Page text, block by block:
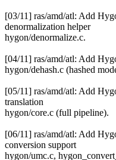
[03/11] ras/amd/atl: Add
denormalization helper
hygon/denormalize.c.
[04/11] ras/amd/atl: Add
hygon/dehash.c (hashed
[05/11] ras/amd/atl: Add
translation
hygon/core.c (full pipeline).
[06/11] ras/amd/atl: Add
conversion support
hygon/umc.c,